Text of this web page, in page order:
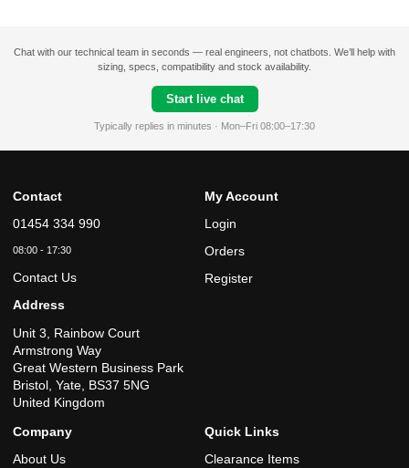
Chat with our technical team in seconds — real engineers, not chatbots. We’ll help with
sizing, specs, compatibility and stock availability.
Start live chat
Typically replies in minutes · Mon–Fri 08:00–17:30
Contact
01454 334 990
08:00 - 17:30
Contact Us
Address
Unit 3, Rainbow Court
Armstrong Way
Great Western Business Park
Bristol, Yate, BS37 5NG
United Kingdom
My Account
Login
Orders
Register
Company
About Us
Quick Links
Clearance Items